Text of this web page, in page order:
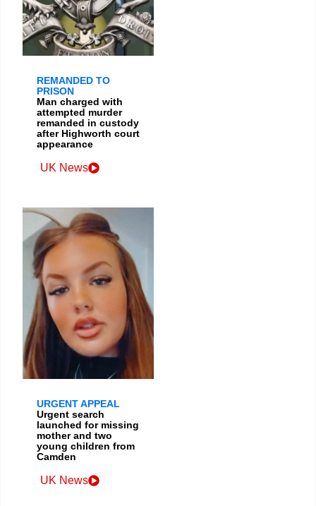
REMANDED TO
PRISON
Man charged with
attempted murder
remanded in custody
after Highworth court
appearance
UK News
URGENT APPEAL
Urgent search
launched for missing
mother and two
young children from
Camden
UK News